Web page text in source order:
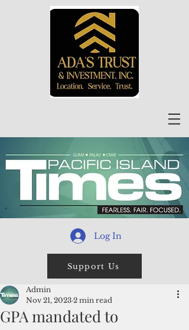
Log In
Support Us
GPA mandated to
Admin
Nov 21, 2023 2 min read